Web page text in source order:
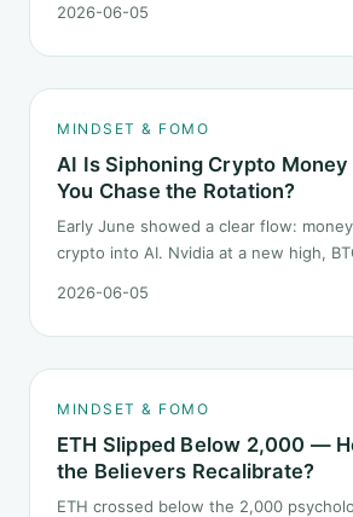
and, just as important, what it does
2026-06-05
MINDSET & FOMO
AI Is Siphoning Crypto
You Chase the Rotation?
Early June showed a clear flow:
crypto into AI. Nvidia at a new high,
behave during sector siphon.
2026-06-05
MINDSET & FOMO
ETH Slipped Below 2,000 —
the Believers Recalibrate?
ETH crossed below the 2,000